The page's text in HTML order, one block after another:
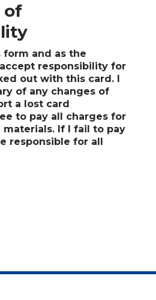
of
and as the
responsibility for
out with this card. I
of any changes of
a lost card
to pay all charges for
If I fail to pay
responsible for all